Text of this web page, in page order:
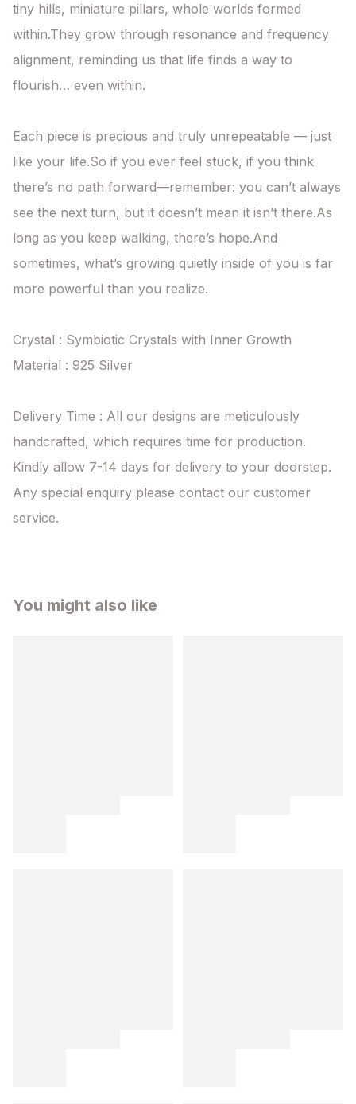
tiny hills, miniature pillars, whole worlds formed
within.They grow through resonance and frequency
alignment, reminding us that life finds a way to
flourish… even within.
Each piece is precious and truly unrepeatable — just
like your life.So if you ever feel stuck, if you think
there’s no path forward—remember: you can’t always
see the next turn, but it doesn’t mean it isn’t there.As
long as you keep walking, there’s hope.And
sometimes, what’s growing quietly inside of you is far
more powerful than you realize.
Crystal : Symbiotic Crystals with Inner Growth
Material : 925 Silver
Delivery Time : All our designs are meticulously
handcrafted, which requires time for production.
Kindly allow 7-14 days for delivery to your doorstep.
Any special enquiry please contact our customer
service.
You might also like